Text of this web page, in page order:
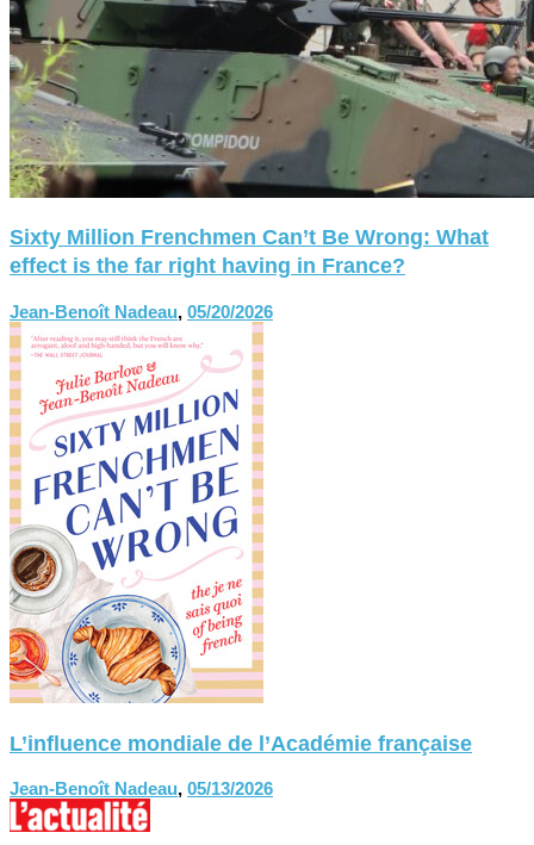
Sixty Million Frenchmen Can’t Be Wrong: What
effect is the far right having in France?
Jean-Benoît Nadeau, 05/20/2026
L’influence mondiale de l’Académie française
Jean-Benoît Nadeau, 05/13/2026